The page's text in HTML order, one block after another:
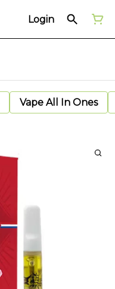
Login
Vape All In Ones